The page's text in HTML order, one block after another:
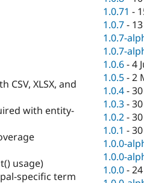
XLSX, and
with entity-
usage)
specific term
1.0.71 -
1.0.7-
1.0.7-
1.0.7-
1.0.6-4
1.0.5-2
1.0.4-
1.0.3-
1.0.2-
1.0.1 -
1.0.0-
1.0.0-
1.0.0-